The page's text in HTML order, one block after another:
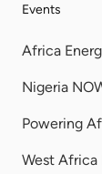
Events
Africa
Nigeria
Powering
West Africa